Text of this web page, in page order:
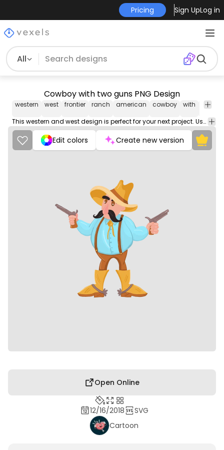
Pricing Sign UpLog in
All
Cowboy with two guns PNG Design
western west frontier ranch american cowboy with two
This western and west design is perfect for your next project. Use it on merch products, websites, social media, and more. You'll love it!
Edit colors Create new version
Open Online
12/16/2018
SVG
Cartoon